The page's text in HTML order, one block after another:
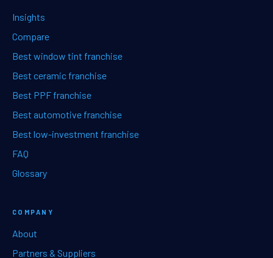
Insights
Compare
Best window tint franchise
Best ceramic franchise
Best PPF franchise
Best automotive franchise
Best low-investment franchise
FAQ
Glossary
COMPANY
About
Partners & Suppliers